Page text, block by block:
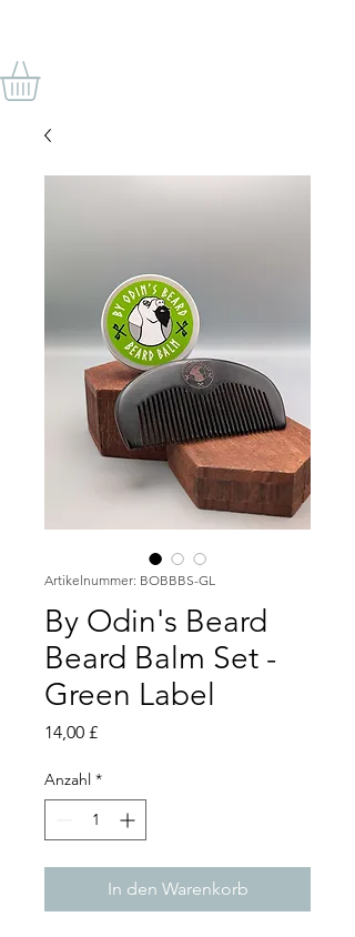
Artikelnummer: BOBBBS-GL
By Odin's Beard
Beard Balm Set -
Green Label
14,00 £Preis
Anzahl *
In den Warenkorb